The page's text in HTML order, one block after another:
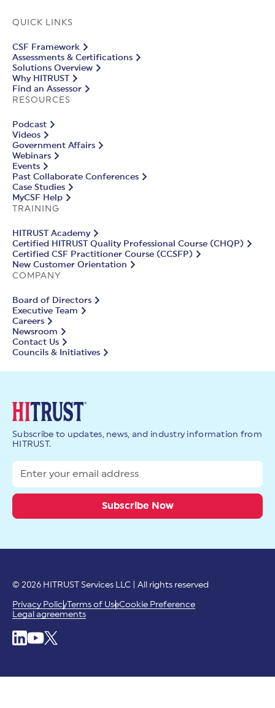
QUICK LINKS
CSF Framework
Assessments & Certifications
Solutions Overview
Why HITRUST
Find an Assessor
RESOURCES
Podcast
Videos
Government Affairs
Webinars
Events
Past Collaborate Conferences
Case Studies
MyCSF Help
TRAINING
HITRUST Academy
Certified HITRUST Quality Professional Course (CHQP)
Certified CSF Practitioner Course (CCSFP)
New Customer Orientation
COMPANY
Board of Directors
Executive Team
Careers
Newsroom
Contact Us
Councils & Initiatives
Subscribe to updates, news, and industry information from
HITRUST.
© 2026 HITRUST Services LLC | All rights reserved
Privacy PolicyTerms of UseCookie Preference
Legal agreements